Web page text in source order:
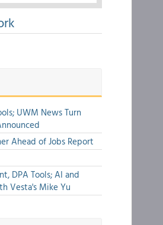
UWM News Turn
Ahead of Jobs Report
DPA Tools; AI and
Vesta's Mike Yu